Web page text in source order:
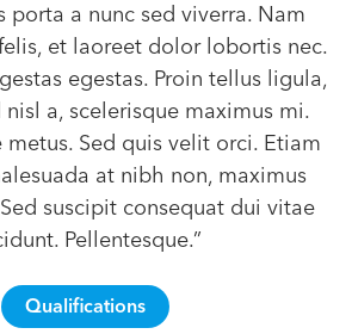
porta a nunc sed viverra. Nam
et laoreet dolor lobortis nec.
egestas. Proin tellus ligula,
a, scelerisque maximus mi.
metus. Sed quis velit orci. Etiam
at nibh non, maximus
suscipit consequat dui vitae
Pellentesque.”
Qualifications